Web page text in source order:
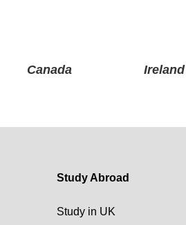
Canada Ireland
Study Abroad
Study in UK